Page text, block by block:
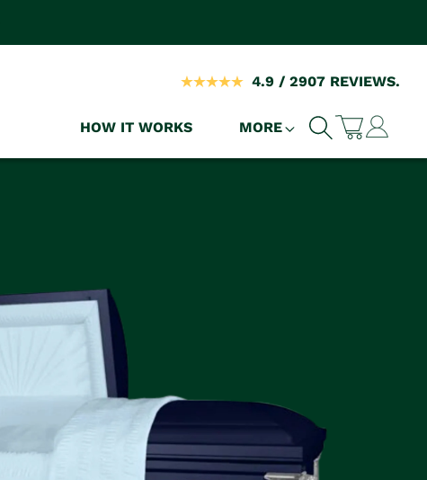
4.9 / 2907 REVIEWS.
HOW IT WORKS MORE Cart
Log
in